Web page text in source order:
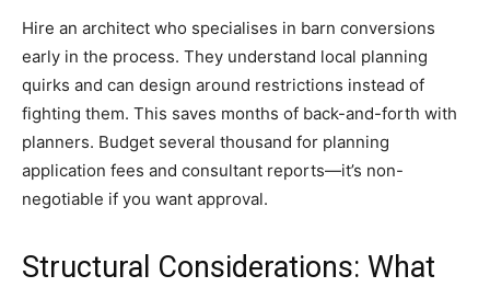
Hire an architect who specialises in barn conversions
early in the process. They understand local planning
quirks and can design around restrictions instead of
fighting them. This saves months of back-and-forth with
planners. Budget several thousand for planning
application fees and consultant reports—it’s non-
negotiable if you want approval.
Structural Considerations: What